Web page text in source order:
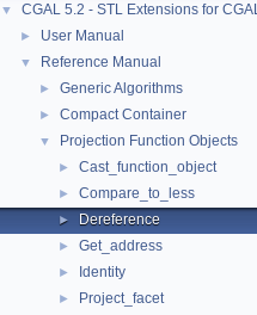
▼ CGAL 5.2 - STL Extensions for
► User Manual
▼ Reference Manual
► Generic Algorithms
► Compact Container
▼ Projection Function Objects
► Cast_function_object
► Compare_to_less
► Dereference
► Get_address
► Identity
► Project_facet